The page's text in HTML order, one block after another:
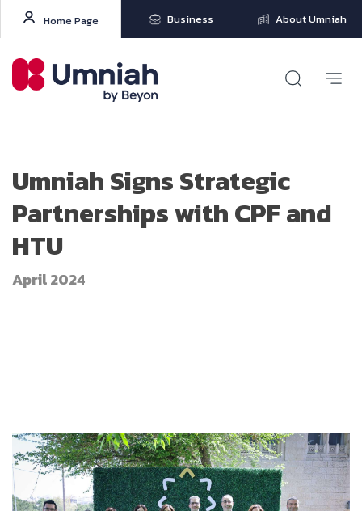
Home Page Business About Umniah
Umniah Signs Strategic
Partnerships with CPF and
HTU
April 2024